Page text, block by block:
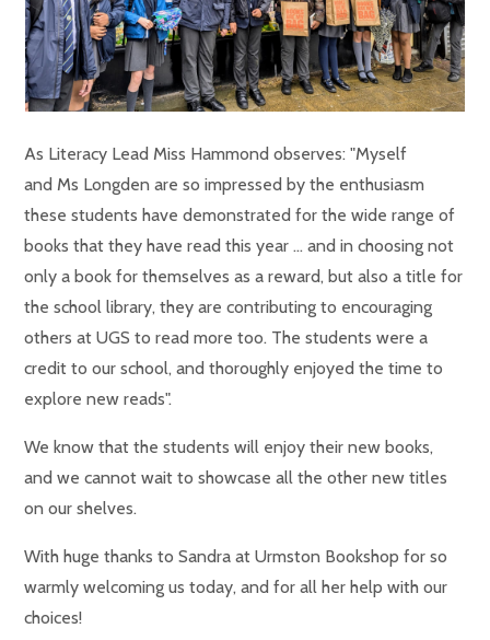
As Literacy Lead Miss Hammond observes: "Myself
and Ms Longden are so impressed by the enthusiasm
these students have demonstrated for the wide range of
books that they have read this year ... and in choosing not
only a book for themselves as a reward, but also a title for
the school library, they are contributing to encouraging
others at UGS to read more too. The students were a
credit to our school, and thoroughly enjoyed the time to
explore new reads".
We know that the students will enjoy their new books,
and we cannot wait to showcase all the other new titles
on our shelves.
With huge thanks to Sandra at Urmston Bookshop for so
warmly welcoming us today, and for all her help with our
choices!